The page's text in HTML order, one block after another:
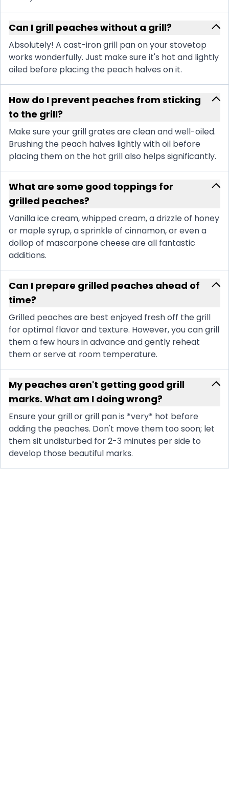
Can I grill peaches without a grill?
Absolutely! A cast-iron grill pan on your stovetop
works wonderfully. Just make sure it's hot and lightly
oiled before placing the peach halves on it.
How do I prevent peaches from sticking
to the grill?
Make sure your grill grates are clean and well-oiled.
Brushing the peach halves lightly with oil before
placing them on the hot grill also helps significantly.
What are some good toppings for
grilled peaches?
Vanilla ice cream, whipped cream, a drizzle of honey
or maple syrup, a sprinkle of cinnamon, or even a
dollop of mascarpone cheese are all fantastic
additions.
Can I prepare grilled peaches ahead of
time?
Grilled peaches are best enjoyed fresh off the grill
for optimal flavor and texture. However, you can grill
them a few hours in advance and gently reheat
them or serve at room temperature.
My peaches aren't getting good grill
marks. What am I doing wrong?
Ensure your grill or grill pan is *very* hot before
adding the peaches. Don't move them too soon; let
them sit undisturbed for 2-3 minutes per side to
develop those beautiful marks.